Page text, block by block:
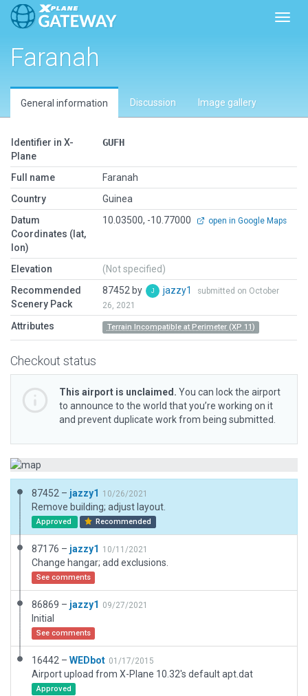
Faranah
General information Discussion Image gallery
Identifier in X-
Plane
GUFH
Full name
Faranah
Country
Guinea
Datum
Coordinates (lat,
lon)
10.03500, -10.77000 open in Google Maps
Elevation
(Not specified)
Recommended
Scenery Pack
87452 by jazzy1
submitted on October
26, 2021
Attributes Terrain Incompatible at Perimeter (XP 11)
Checkout status
This airport is unclaimed. You can lock the airport
to announce to the world that you’re working on it
and prevent duplicate work from being submitted.
87452 – jazzy1 10/26/2021
Remove building; adjust layout.
Approved Recommended
87176 – jazzy1 10/11/2021
Change hangar; add exclusions.
See comments
86869 – jazzy1 09/27/2021
Initial
See comments
16442 – WEDbot 01/17/2015
Airport upload from X-Plane 10.32's default apt.dat
Approved